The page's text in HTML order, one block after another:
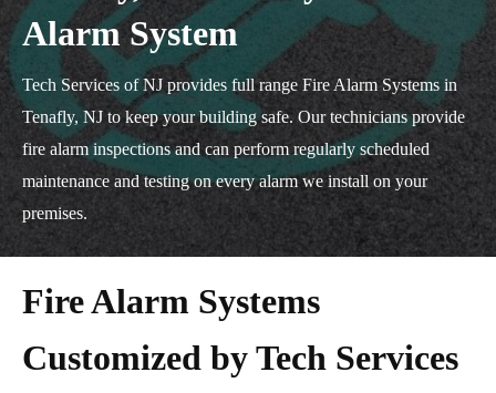
Alarm System
Tech Services of NJ provides full range Fire Alarm Systems in
Tenafly, NJ to keep your building safe. Our technicians provide
fire alarm inspections and can perform regularly scheduled
maintenance and testing on every alarm we install on your
premises.
Fire Alarm Systems
Customized by Tech Services